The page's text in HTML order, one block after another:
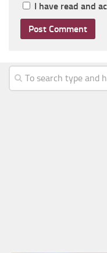
I have read and